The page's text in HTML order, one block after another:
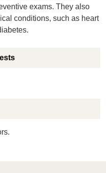
exams. They also
conditions, such as heart